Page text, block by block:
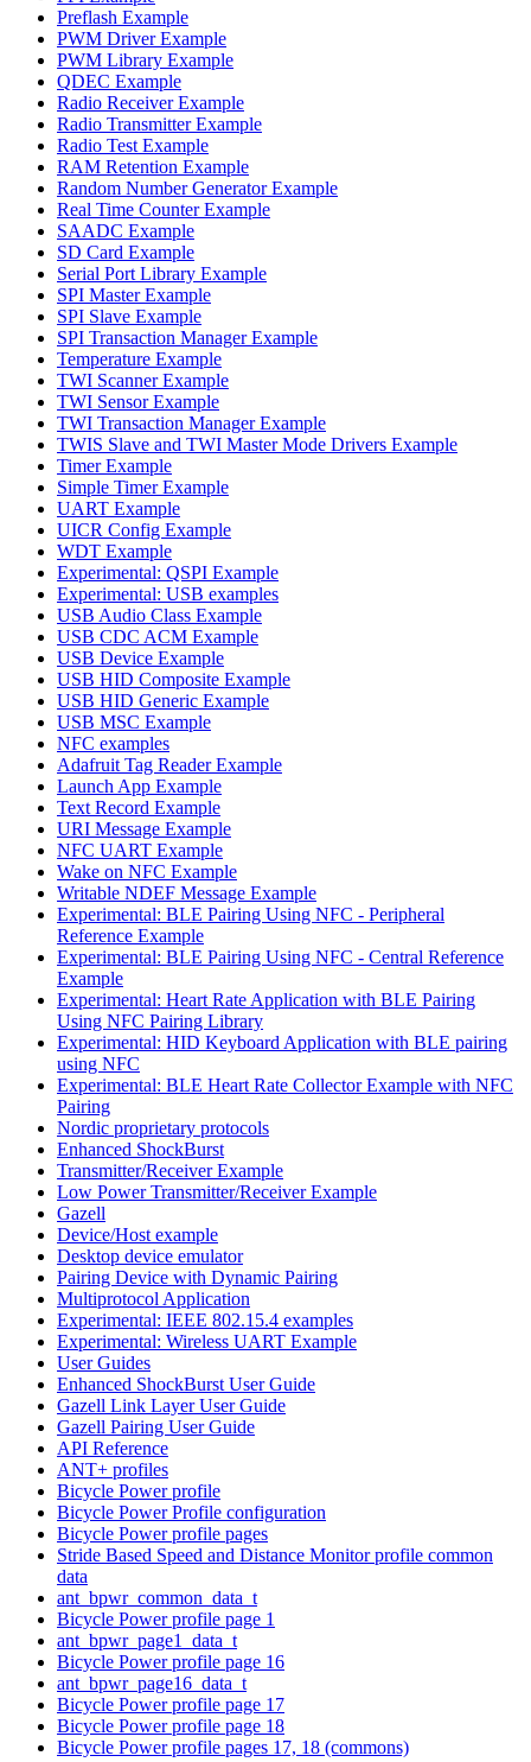
Preflash Example
PWM Driver Example
PWM Library Example
QDEC Example
Radio Receiver Example
Radio Transmitter Example
Radio Test Example
RAM Retention Example
Random Number Generator Example
Real Time Counter Example
SAADC Example
SD Card Example
Serial Port Library Example
SPI Master Example
SPI Slave Example
SPI Transaction Manager Example
Temperature Example
TWI Scanner Example
TWI Sensor Example
TWI Transaction Manager Example
TWIS Slave and TWI Master Mode Drivers Example
Timer Example
Simple Timer Example
UART Example
UICR Config Example
WDT Example
Experimental: QSPI Example
Experimental: USB examples
USB Audio Class Example
USB CDC ACM Example
USB Device Example
USB HID Composite Example
USB HID Generic Example
USB MSC Example
NFC examples
Adafruit Tag Reader Example
Launch App Example
Text Record Example
URI Message Example
NFC UART Example
Wake on NFC Example
Writable NDEF Message Example
Experimental: BLE Pairing Using NFC - Peripheral
Reference Example
Experimental: BLE Pairing Using NFC - Central Reference
Example
Experimental: Heart Rate Application with BLE Pairing
Using NFC Pairing Library
Experimental: HID Keyboard Application with BLE pairing
using NFC
Experimental: BLE Heart Rate Collector Example with NFC
Pairing
Nordic proprietary protocols
Enhanced ShockBurst
Transmitter/Receiver Example
Low Power Transmitter/Receiver Example
Gazell
Device/Host example
Desktop device emulator
Pairing Device with Dynamic Pairing
Multiprotocol Application
Experimental: IEEE 802.15.4 examples
Experimental: Wireless UART Example
User Guides
Enhanced ShockBurst User Guide
Gazell Link Layer User Guide
Gazell Pairing User Guide
API Reference
ANT+ profiles
Bicycle Power profile
Bicycle Power Profile configuration
Bicycle Power profile pages
Stride Based Speed and Distance Monitor profile common
data
ant_bpwr_common_data_t
Bicycle Power profile page 1
ant_bpwr_page1_data_t
Bicycle Power profile page 16
ant_bpwr_page16_data_t
Bicycle Power profile page 17
Bicycle Power profile page 18
Bicycle Power profile pages 17, 18 (commons)